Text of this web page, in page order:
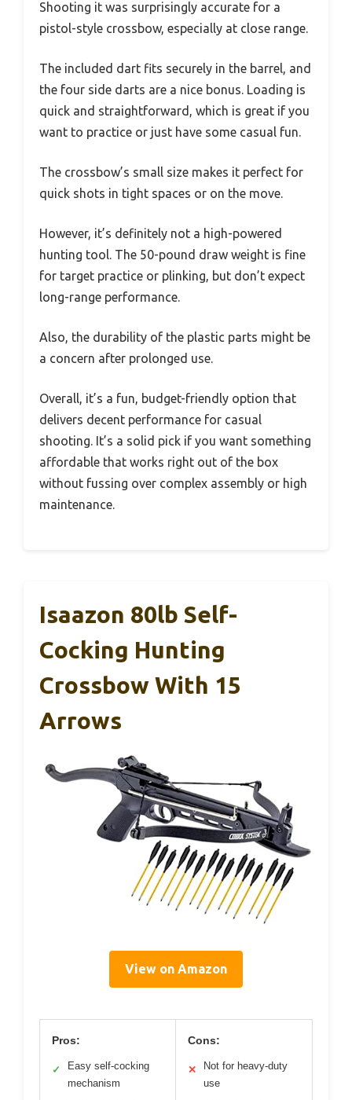
Shooting it was surprisingly accurate for a
pistol-style crossbow, especially at close range.
The included dart fits securely in the barrel, and
the four side darts are a nice bonus. Loading is
quick and straightforward, which is great if you
want to practice or just have some casual fun.
The crossbow’s small size makes it perfect for
quick shots in tight spaces or on the move.
However, it’s definitely not a high-powered
hunting tool. The 50-pound draw weight is fine
for target practice or plinking, but don’t expect
long-range performance.
Also, the durability of the plastic parts might be
a concern after prolonged use.
Overall, it’s a fun, budget-friendly option that
delivers decent performance for casual
shooting. It’s a solid pick if you want something
affordable that works right out of the box
without fussing over complex assembly or high
maintenance.
Isaazon 80lb Self-
Cocking Hunting
Crossbow With 15
Arrows
View on Amazon
Pros:
✓
Easy self-cocking
mechanism
Cons:
✕
Not for heavy-duty
use